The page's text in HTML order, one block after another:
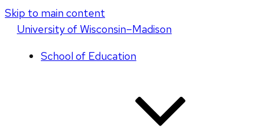
Skip to main content
Universityof Wisconsin–Madison
School of Education